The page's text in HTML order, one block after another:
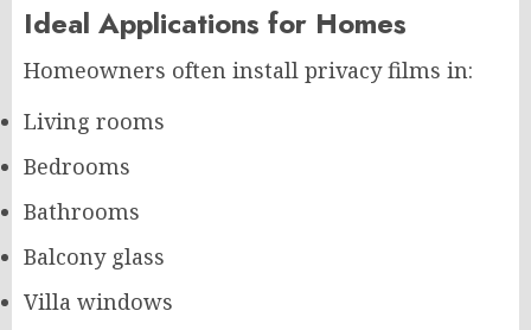
Ideal Applications for Homes
Homeowners often install privacy films in:
Living rooms
Bedrooms
Bathrooms
Balcony glass
Villa windows